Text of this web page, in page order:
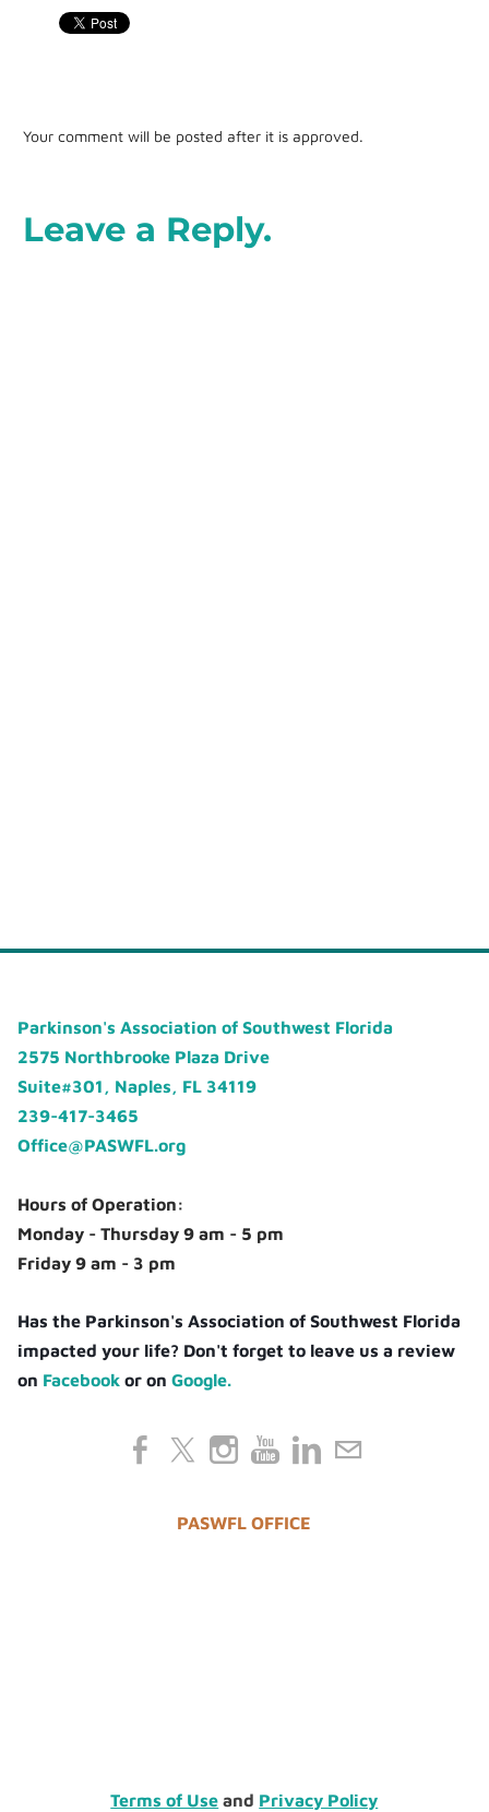
Your comment will be posted after it is approved.
Leave a Reply.
Parkinson's Association of Southwest Florida
2575 Northbrooke Plaza Drive
Suite#301, Naples, FL 34119
239-417-3465
Office@PASWFL.org
Hours of Operation:
Monday - Thursday 9 am - 5 pm
Friday 9 am - 3 pm
Has the Parkinson's Association of Southwest Florida
impacted your life? Don't forget to leave us a review
on Facebook or onGoogle.
PASWFL OFFICE
Terms of Use and Privacy Policy